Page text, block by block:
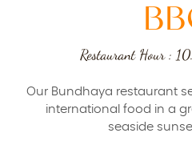
Restaurant Hour :
Our Bundhaya restaurant
international food in a
seaside